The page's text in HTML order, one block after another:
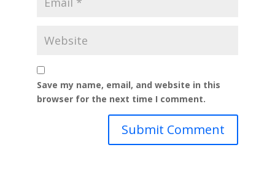
Save my name, email, and website in this
browser for the next time I comment.